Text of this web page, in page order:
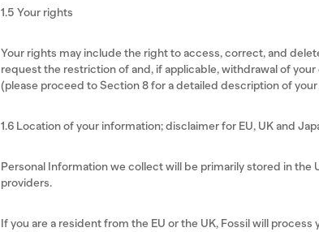
1.5 Your rights
Your rights may include the right to access, correct, and
request the restriction of and, if applicable, withdrawal of
(please proceed to Section 8 for a detailed description of
1.6 Location of your information; disclaimer for EU, UK and
Personal Information we collect will be primarily stored in the
providers.
If you are a resident from the EU or the UK, Fossil will